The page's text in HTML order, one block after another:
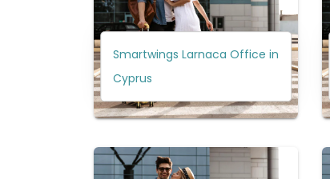
Smartwings Larnaca Office in
Cyprus